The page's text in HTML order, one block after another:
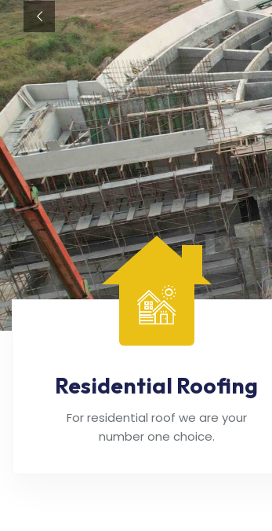
Residential Roofing
For residential roof we are your
number one choice.